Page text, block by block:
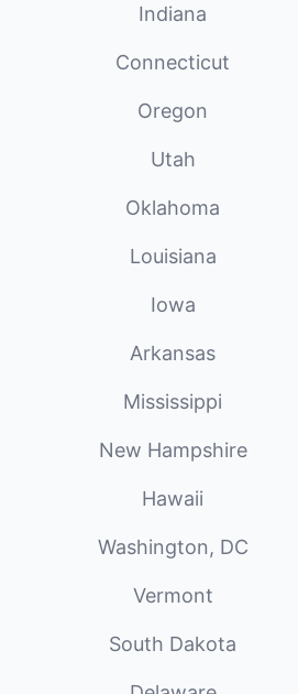
Indiana
Connecticut
Oregon
Utah
Oklahoma
Louisiana
Iowa
Arkansas
Mississippi
New Hampshire
Hawaii
Washington, DC
Vermont
South Dakota